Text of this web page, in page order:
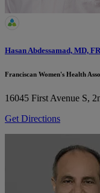
Hasan Abdessamad, MD,
Franciscan Women's Health
16045 First Avenue S,
Get Directions